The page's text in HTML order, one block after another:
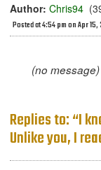
Author: Chris94
Posted at 4:54 pm on Apr 15,
(no message)
Replies to: “I
Unlike you, I